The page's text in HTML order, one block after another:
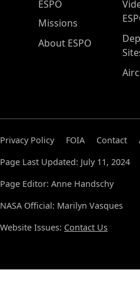
ESPO Main Menu
ESPO
Missions
About ESPO
Privacy Policy FOIA Contact
Page Last Updated: July 11, 2024
Page Editor: Anne Handschy
NASA Official: Marilyn Vasques
Website Issues: Contact Us